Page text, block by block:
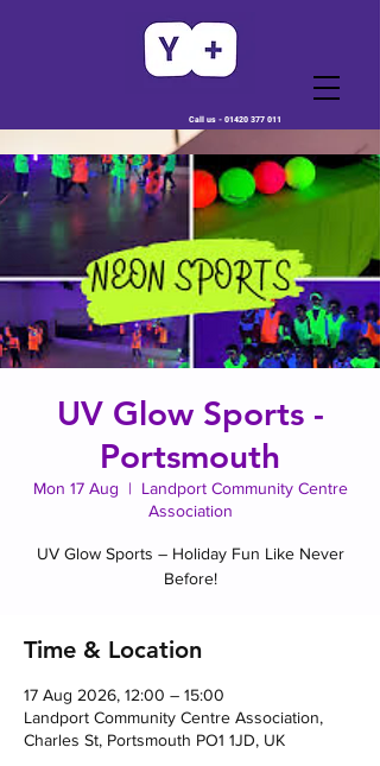
Call us - 01420 377 011
UV Glow Sports -
Portsmouth
Mon 17 Aug
  |
Landport Community Centre
Association
UV Glow Sports – Holiday Fun Like Never
Before!
Time & Location
17 Aug 2026, 12:00 – 15:00
Landport Community Centre Association,
Charles St, Portsmouth PO1 1JD, UK